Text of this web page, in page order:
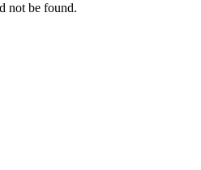
not be found.